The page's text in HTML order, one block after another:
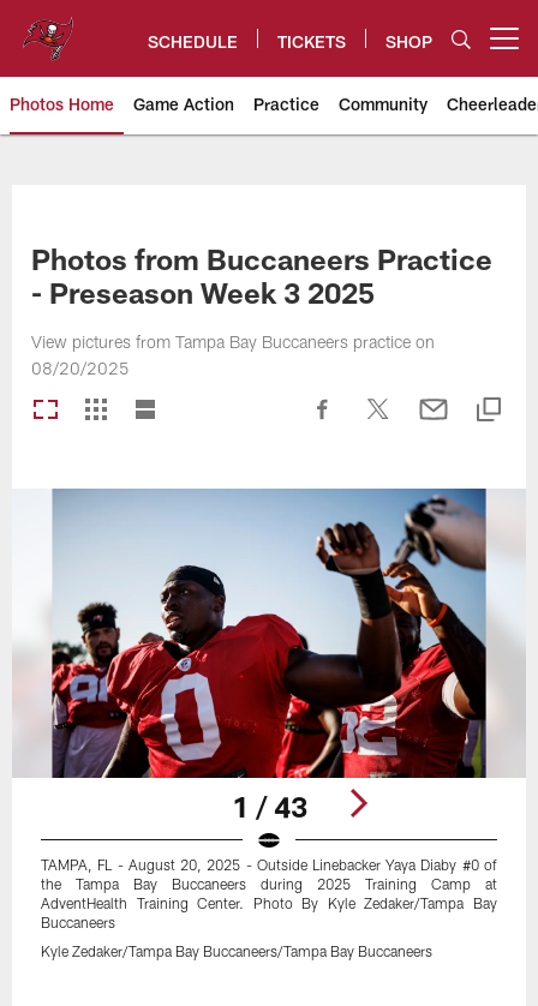
content
SCHEDULE TICKETS SHOP
Photos Home Game Action Practice Community
Photos from Buccaneers Practice
- Preseason Week 3 2025
View pictures from Tampa Bay Buccaneers practice on
08/20/2025
1 / 43
TAMPA, FL - August 20, 2025 - Outside Linebacker Yaya Diaby #0 of
the Tampa Bay Buccaneers during 2025 Training Camp at
AdventHealth Training Center. Photo By Kyle Zedaker/Tampa Bay
Buccaneers
Kyle Zedaker/Tampa Bay Buccaneers/Tampa Bay Buccaneers